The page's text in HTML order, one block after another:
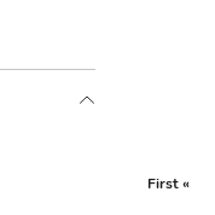
First «